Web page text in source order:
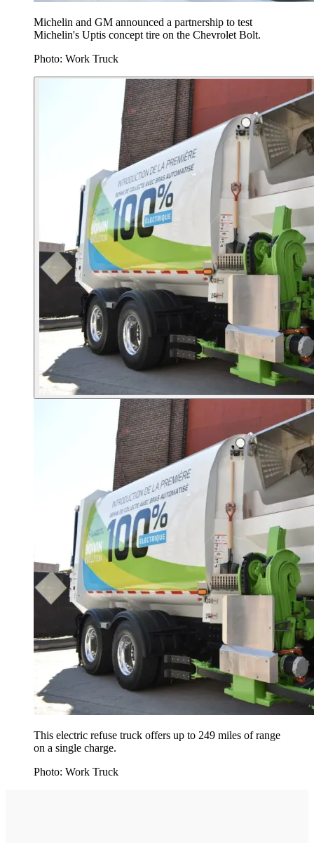
Michelin and GM announced a partnership to test
Michelin's Uptis concept tire on the Chevrolet Bolt.
Photo: Work Truck
This electric refuse truck offers up to 249 miles of range
on a single charge.
Photo: Work Truck